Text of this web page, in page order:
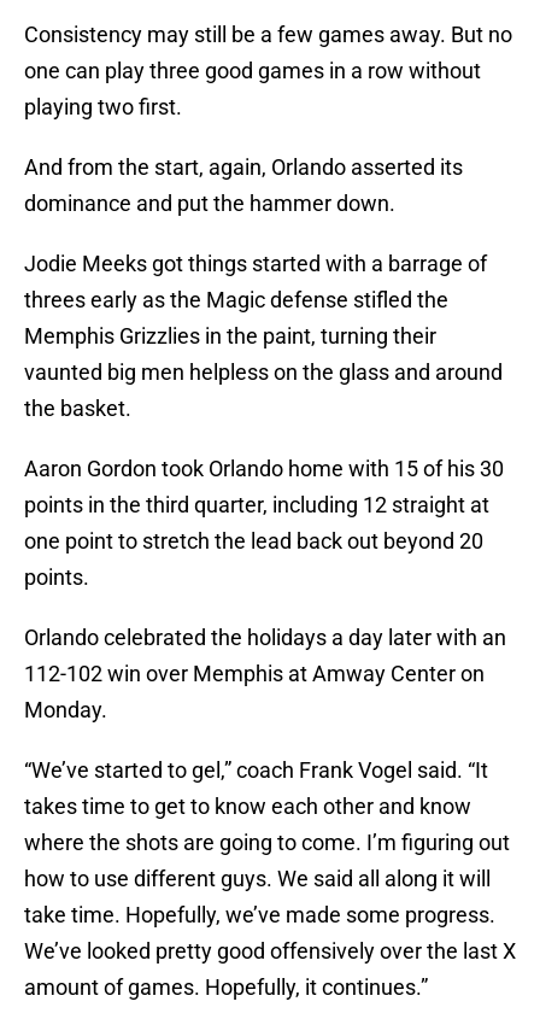
Consistency may still be a few games away. But no
one can play three good games in a row without
playing two first.
And from the start, again, Orlando asserted its
dominance and put the hammer down.
Jodie Meeks got things started with a barrage of
threes early as the Magic defense stifled the
Memphis Grizzlies in the paint, turning their
vaunted big men helpless on the glass and around
the basket.
Aaron Gordon took Orlando home with 15 of his 30
points in the third quarter, including 12 straight at
one point to stretch the lead back out beyond 20
points.
Orlando celebrated the holidays a day later with an
112-102 win over Memphis at Amway Center on
Monday.
“We’ve started to gel,” coach Frank Vogel said. “It
takes time to get to know each other and know
where the shots are going to come. I’m figuring out
how to use different guys. We said all along it will
take time. Hopefully, we’ve made some progress.
We’ve looked pretty good offensively over the last X
amount of games. Hopefully, it continues.”